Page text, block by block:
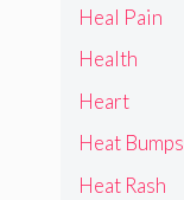
Heal Pain
Health
Heart
Heat Bumps
Heat Rash